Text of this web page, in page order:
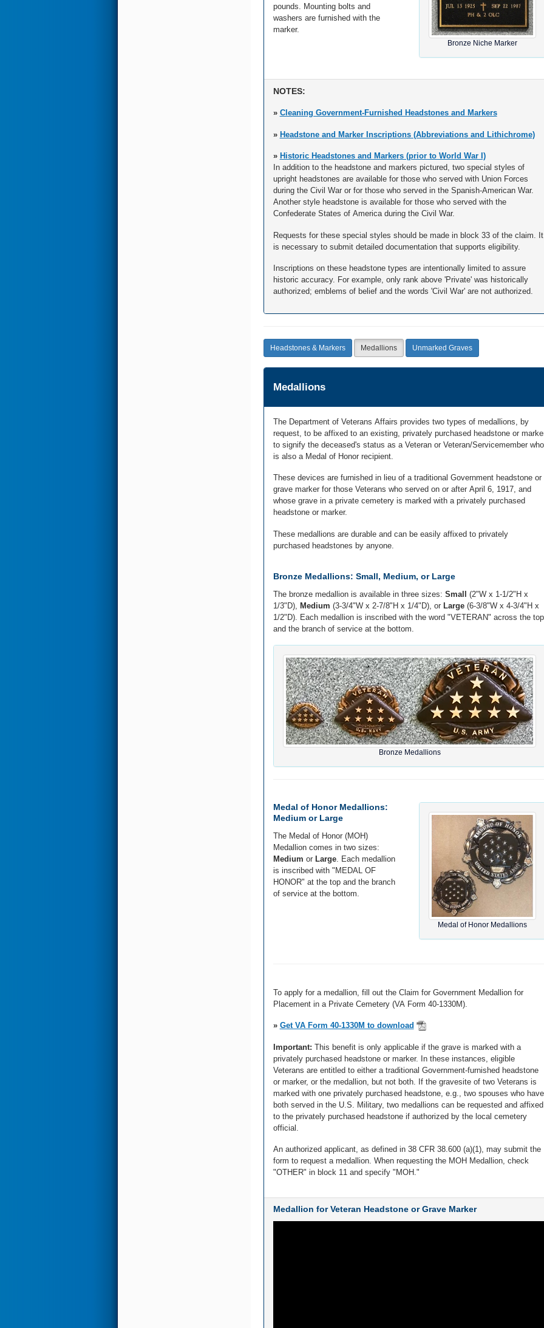
pounds. Mounting bolts and
washers are furnished with the
marker.
Bronze Niche Marker
NOTES:
» Cleaning Government-Furnished Headstones and Markers
» Headstone and Marker Inscriptions (Abbreviations and Lithichrome)
» Historic Headstones and Markers (prior to World War I)
In addition to the headstone and markers pictured, two special styles of
upright headstones are available for those who served with Union Forces
during the Civil War or for those who served in the Spanish-American War.
Another style headstone is available for those who served with the
Confederate States of America during the Civil War.
Requests for these special styles should be made in block 33 of the claim. It
is necessary to submit detailed documentation that supports eligibility.
Inscriptions on these headstone types are intentionally limited to assure
historic accuracy. For example, only rank above 'Private' was historically
authorized; emblems of belief and the words 'Civil War' are not authorized.
Headstones & Markers Medallions Unmarked Graves
Medallions
The Department of Veterans Affairs provides two types of medallions, by
request, to be affixed to an existing, privately purchased headstone or
to signify the deceased's status as a Veteran or Veteran/Servicemember who
is also a Medal of Honor recipient.
These devices are furnished in lieu of a traditional Government headstone or
grave marker for those Veterans who served on or after April 6, 1917, and
whose grave in a private cemetery is marked with a privately purchased
headstone or marker.
These medallions are durable and can be easily affixed to privately
purchased headstones by anyone.
Bronze Medallions: Small, Medium, or Large
The bronze medallion is available in three sizes: Small
(2"W x 1-1/2"H x
1/3"D), Medium (3-3/4"W x 2-7/8"H x 1/4"D), or Large(6-3/8"W x 4-3/4"H x
1/2"D). Each medallion is inscribed with the word "VETERAN" across the top
and the branch of service at the bottom.
Bronze Medallions
Medal of Honor Medallions:
Medium or Large
The Medal of Honor (MOH)
Medallion comes in two sizes:
Medium or Large. Each medallion
is inscribed with "MEDAL OF
HONOR" at the top and the branch
of service at the bottom.
Medal of Honor Medallions
To apply for a medallion, fill out the Claim for Government Medallion for
Placement in a Private Cemetery (VA Form 40-1330M).
» Get VA Form 40-1330M to download
Important: This benefit is only applicable if the grave is marked with a
privately purchased headstone or marker. In these instances, eligible
Veterans are entitled to either a traditional Government-furnished headstone
or marker, or the medallion, but not both. If the gravesite of two Veterans is
marked with one privately purchased headstone, e.g., two spouses who have
both served in the U.S. Military, two medallions can be requested and affixed
to the privately purchased headstone if authorized by the local cemetery
official.
An authorized applicant, as defined in 38 CFR 38.600 (a)(1), may submit the
form to request a medallion. When requesting the MOH Medallion, check
"OTHER" in block 11 and specify "MOH."
Medallion for Veteran Headstone or Grave Marker